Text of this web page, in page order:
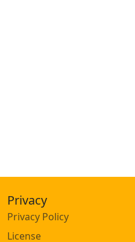
Privacy
Privacy Policy
License